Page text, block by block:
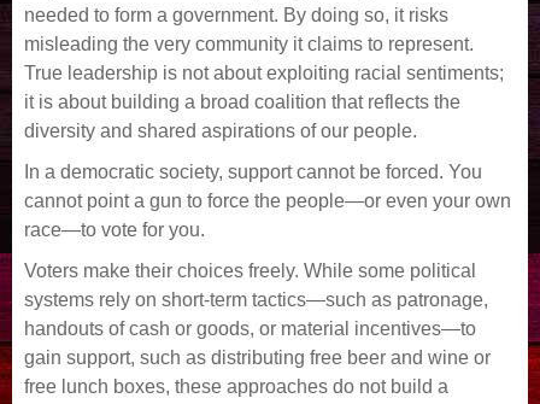
needed to form a government. By doing so, it risks
misleading the very community it claims to represent.
True leadership is not about exploiting racial sentiments;
it is about building a broad coalition that reflects the
diversity and shared aspirations of our people.
In a democratic society, support cannot be forced. You
cannot point a gun to force the people—or even your own
race—to vote for you.
Voters make their choices freely. While some political
systems rely on short-term tactics—such as patronage,
handouts of cash or goods, or material incentives—to
gain support, such as distributing free beer and wine or
free lunch boxes, these approaches do not build a